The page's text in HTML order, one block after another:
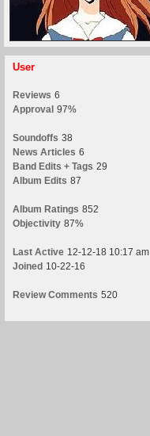
User
Reviews 6
Approval 97%
Soundoffs 38
News Articles 6
Band Edits + Tags 29
Album Edits 87
Album Ratings 852
Objectivity 87%
Last Active 12-12-18 10:17 am
Joined 10-22-16
Review Comments 520